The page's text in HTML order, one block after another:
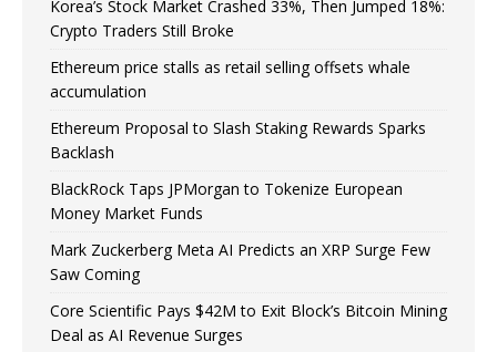
Korea’s Stock Market Crashed 33%, Then Jumped 18%:
Crypto Traders Still Broke
Ethereum price stalls as retail selling offsets whale
accumulation
Ethereum Proposal to Slash Staking Rewards Sparks
Backlash
BlackRock Taps JPMorgan to Tokenize European
Money Market Funds
Mark Zuckerberg Meta AI Predicts an XRP Surge Few
Saw Coming
Core Scientific Pays $42M to Exit Block’s Bitcoin Mining
Deal as AI Revenue Surges